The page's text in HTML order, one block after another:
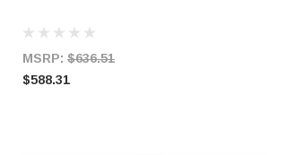
MSRP: $636.51
$588.31